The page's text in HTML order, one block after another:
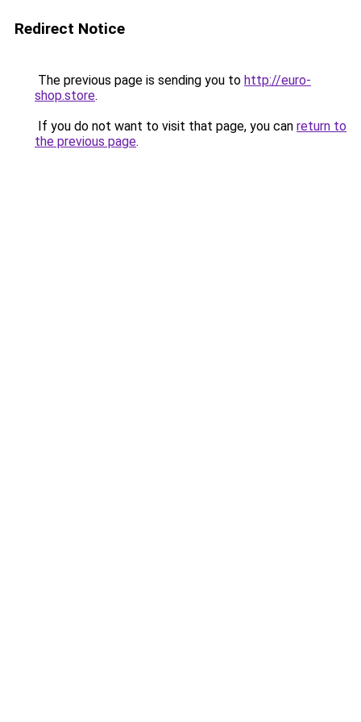
Redirect Notice
The previous page is sending you to http://euro-
shop.store.
If you do not want to visit that page, you can return to
the previous page.